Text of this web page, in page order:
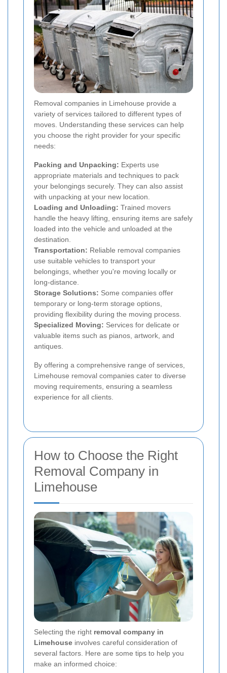
Removal companies in Limehouse provide a
variety of services tailored to different types of
moves. Understanding these services can help
you choose the right provider for your specific
needs:
Packing and Unpacking: Experts use
appropriate materials and techniques to pack
your belongings securely. They can also assist
with unpacking at your new location.
Loading and Unloading: Trained movers
handle the heavy lifting, ensuring items are safely
loaded into the vehicle and unloaded at the
destination.
Transportation: Reliable removal companies
use suitable vehicles to transport your
belongings, whether you're moving locally or
long-distance.
Storage Solutions: Some companies offer
temporary or long-term storage options,
providing flexibility during the moving process.
Specialized Moving: Services for delicate or
valuable items such as pianos, artwork, and
antiques.
By offering a comprehensive range of services,
Limehouse removal companies cater to diverse
moving requirements, ensuring a seamless
experience for all clients.
How to Choose the Right
Removal Company in
Limehouse
Selecting the right removal company in
Limehouse involves careful consideration of
several factors. Here are some tips to help you
make an informed choice: